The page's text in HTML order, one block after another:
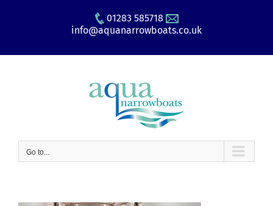
01283 585718
info@aquanarrowboats.co.uk
Go to...